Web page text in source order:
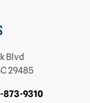
Blvd
29485
873-9310